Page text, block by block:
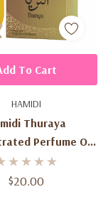
HAMIDI
Thuraya
Perfume Oil
– 0.67 Oz / 20 Ml
$20.00
To Cart